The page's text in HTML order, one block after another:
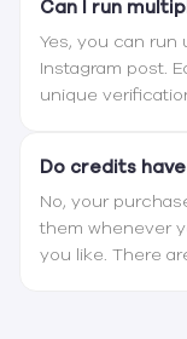
Can I run
Yes, you can run
Instagram post.
unique
Do credits
No, your
them whenever
you like. There